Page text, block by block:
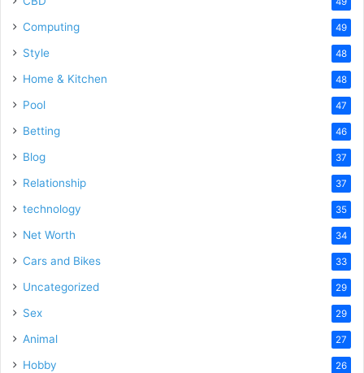
Computing 49
Style 48
Home & Kitchen 48
Pool 47
Betting 46
Blog 37
Relationship 37
technology 35
Net Worth 34
Cars and Bikes 33
Uncategorized 29
Sex 29
Animal 27
Hobby 26